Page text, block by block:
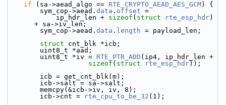
if (sa->aead_algo == RTE_CRYPTO_AEAD_AES_GCM) {
        sym_cop->
aead. data . offset =
            ip_hdr_len +
sizeof ( struct rte_esp_hdr)
+ sa->iv_len;
        sym_cop->aead.
data . length = payload_len;
struct cnt_blk *icb;
        uint8_t *aad;
        uint8_t *iv =
RTE_PTR_ADD (ip4, ip_hdr_len +
sizeof ( struct rte_esp_hdr));
        icb = get_cnt_blk(m);
        icb->salt = sa->salt;
        memcpy(&icb->iv, iv, 8);
        icb->cnt =
rte_cpu_to_be_32 (1);